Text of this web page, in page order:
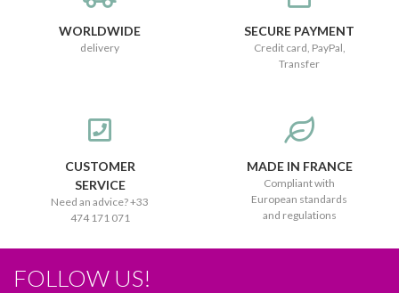
WORLDWIDE
delivery
SECURE PAYMENT
Credit card, PayPal,
Transfer
CUSTOMER
SERVICE
Need an advice? +33
474 171 071
MADE IN FRANCE
Compliant with
European standards
and regulations
FOLLOW US!